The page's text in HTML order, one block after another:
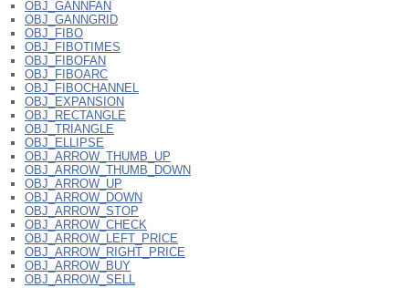
OBJ_GANNFAN
OBJ_GANNGRID
OBJ_FIBO
OBJ_FIBOTIMES
OBJ_FIBOFAN
OBJ_FIBOARC
OBJ_FIBOCHANNEL
OBJ_EXPANSION
OBJ_RECTANGLE
OBJ_TRIANGLE
OBJ_ELLIPSE
OBJ_ARROW_THUMB_UP
OBJ_ARROW_THUMB_DOWN
OBJ_ARROW_UP
OBJ_ARROW_DOWN
OBJ_ARROW_STOP
OBJ_ARROW_CHECK
OBJ_ARROW_LEFT_PRICE
OBJ_ARROW_RIGHT_PRICE
OBJ_ARROW_BUY
OBJ_ARROW_SELL